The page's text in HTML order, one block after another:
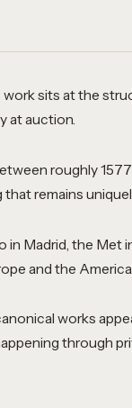
work sits at the
at auction.
roughly 1577
remains
in Madrid, the Met
and the
works
through